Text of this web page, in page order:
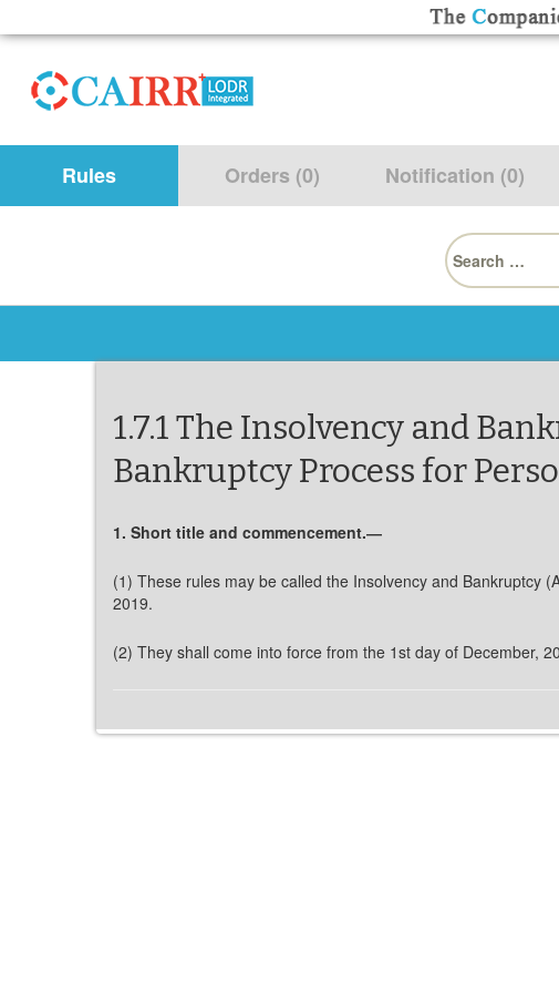
Rules Orders (0) Notification (0)
Search
for:
1.7.1 The Insolvency and
Bankruptcy Process for
1. Short title and commencement.―
(1) These rules may be called the Insolvency and Bankruptcy
2019.
(2) They shall come into force from the 1st day of December,